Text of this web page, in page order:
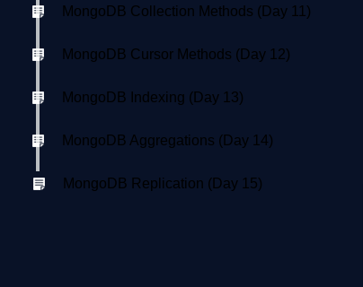
MongoDB Collection Methods (Day 11)
MongoDB Cursor Methods (Day 12)
MongoDB Indexing (Day 13)
MongoDB Aggregations (Day 14)
MongoDB Replication (Day 15)